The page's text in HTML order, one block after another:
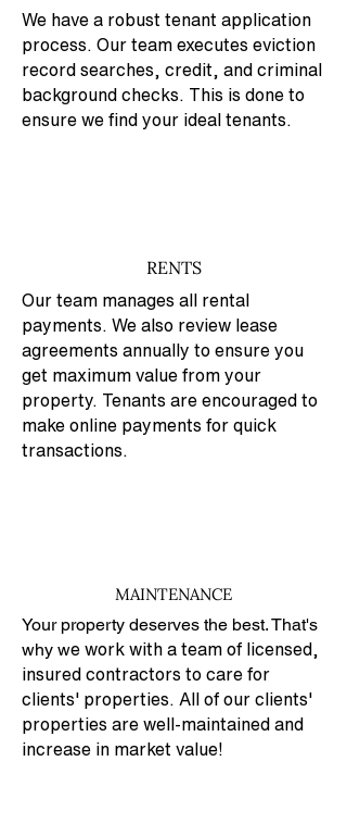
We have a robust tenant application
process. Our team executes eviction
record searches, credit, and criminal
background checks. This is done to
ensure we find your ideal tenants.
RENTS
Our team manages all rental
payments. We also review lease
agreements annually to ensure you
get maximum value from your
property. Tenants are encouraged to
make online payments for quick
transactions.
MAINTENANCE
Your property deserves the best. That's
why we work with a team of licensed,
insured contractors to care for
clients' properties. All of our clients'
properties are well-maintained and
increase in market value!